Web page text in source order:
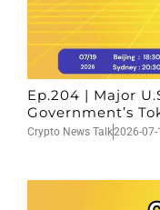
Ep.204 | Major
Government’s
Crypto News Talk2026-07-